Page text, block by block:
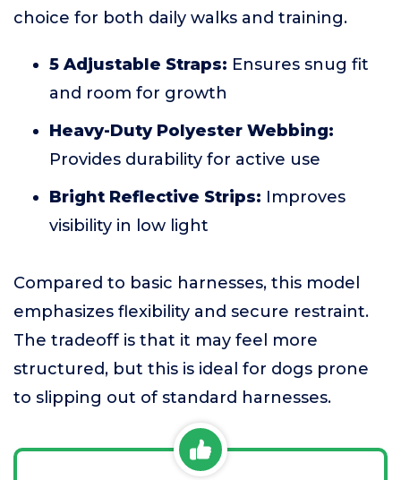
choice for both daily walks and training.
5 Adjustable Straps: Ensures snug fit
and room for growth
Heavy-Duty Polyester Webbing:
Provides durability for active use
Bright Reflective Strips: Improves
visibility in low light
Compared to basic harnesses, this model
emphasizes flexibility and secure restraint.
The tradeoff is that it may feel more
structured, but this is ideal for dogs prone
to slipping out of standard harnesses.